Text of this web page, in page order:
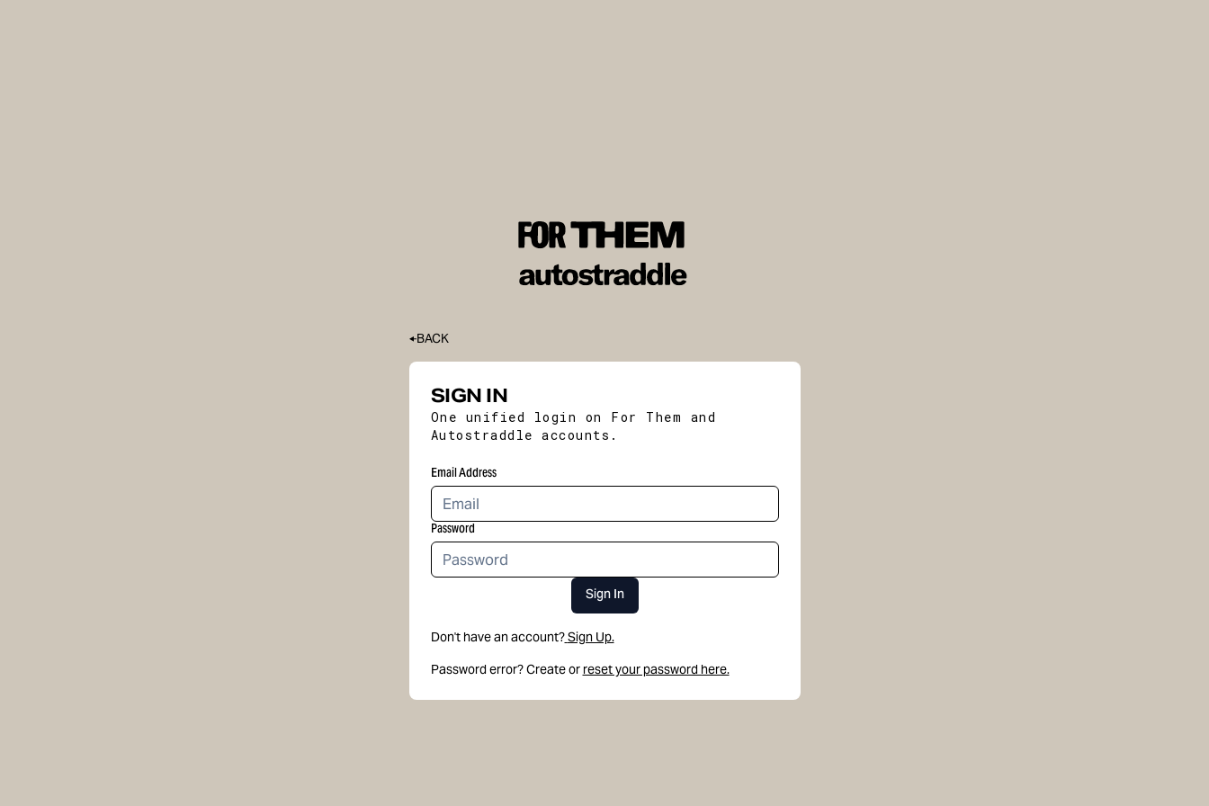
BACK
SIGN IN
One unified login on For Them and
Autostraddle accounts.
Email Address
Password
Sign In
Don't have an account?Sign Up.
Password error? Create or reset your password here.